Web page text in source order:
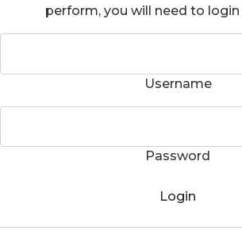
perform, you will need to
Username
Password
Login